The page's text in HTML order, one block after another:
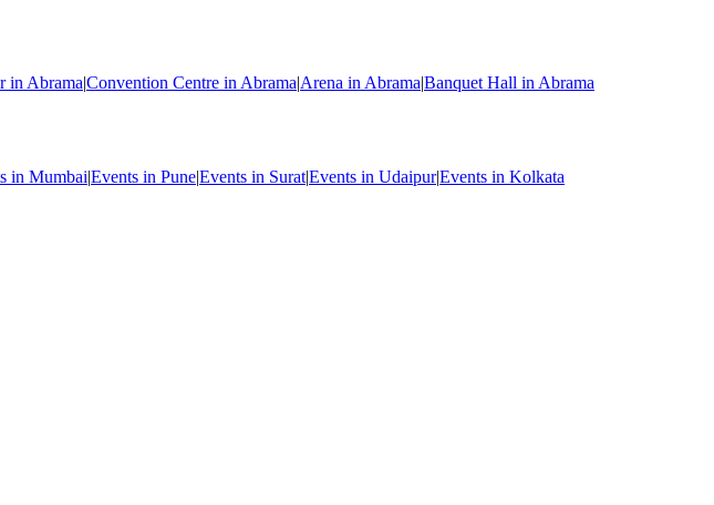
in Abrama|Convention Centre in Abrama|Arena in Abrama|Banquet Hall in Abrama
in Mumbai|Events in Pune|Events in Surat|Events in Udaipur|Events in Kolkata